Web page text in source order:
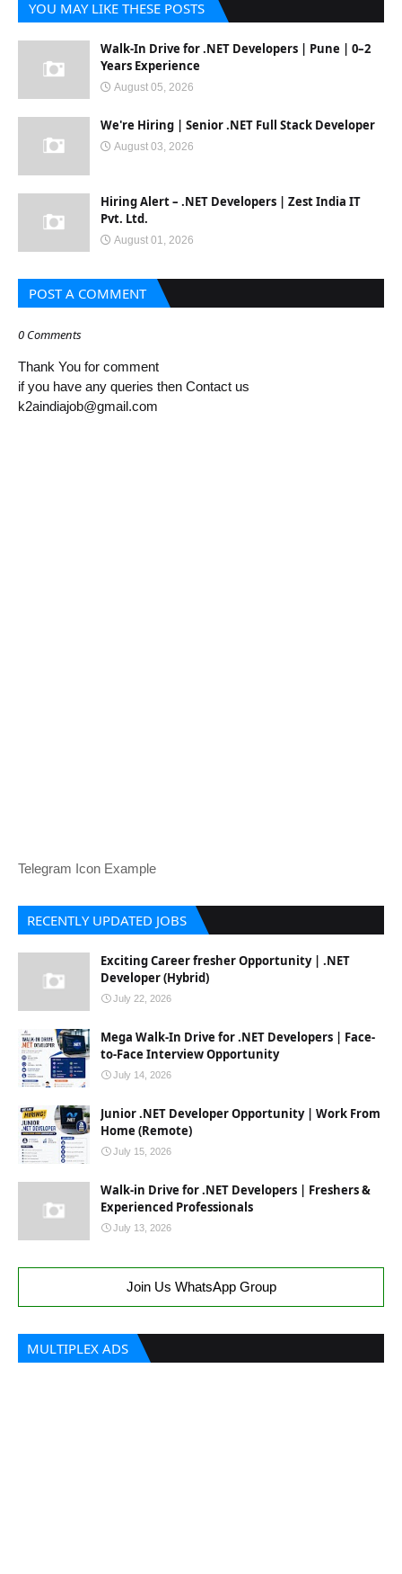
YOU MAY LIKE THESE POSTS
Walk-In Drive for .NET Developers | Pune | 0–2
Years Experience
August 05, 2026
We're Hiring | Senior .NET Full Stack Developer
August 03, 2026
Hiring Alert – .NET Developers | Zest India IT
Pvt. Ltd.
August 01, 2026
POST A COMMENT
0 Comments
Thank You for comment
if you have any queries then Contact us
k2aindiajob@gmail.com
Telegram Icon Example
RECENTLY UPDATED JOBS
Exciting Career fresher Opportunity | .NET
Developer (Hybrid)
July 22, 2026
Mega Walk-In Drive for .NET Developers | Face-
to-Face Interview Opportunity
July 14, 2026
Junior .NET Developer Opportunity | Work From
Home (Remote)
July 15, 2026
Walk-in Drive for .NET Developers | Freshers &
Experienced Professionals
July 13, 2026
Join Us WhatsApp Group
MULTIPLEX ADS